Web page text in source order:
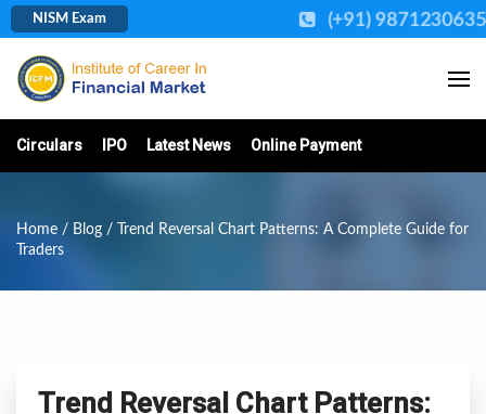
NISM Exam (+91)
Circulars IPO Latest News Online Payment
Home / Blog / Trend Reversal Chart Patterns: A Complete Guide for
Traders
Trend Reversal Chart Patterns: